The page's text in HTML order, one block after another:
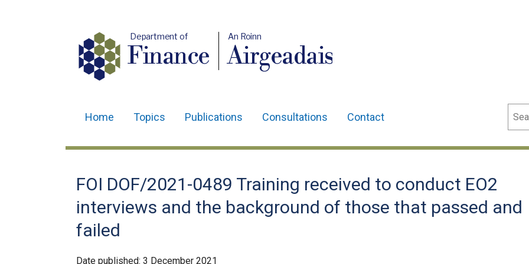
Department of
Finance
An Roinn
Airgeadais
navigation
Home Topics Publications Consultations Contact
FOI DOF/2021-0489 Training received to conduct EO2
interviews and the background of those that passed and
failed
Date published: 3 December 2021